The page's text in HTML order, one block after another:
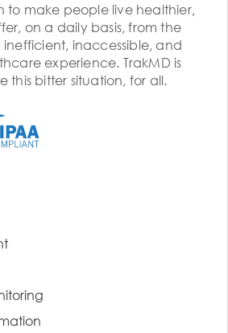
to make people live healthier,
on a daily basis, from the
inefficient, inaccessible, and
experience. TrakMD is
this bitter situation, for all.